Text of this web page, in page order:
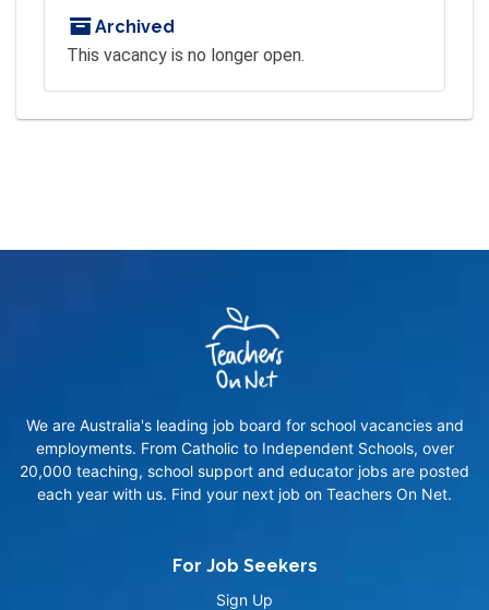
Archived
This vacancy is no longer open.
We are Australia's leading job board for school vacancies and
employments. From Catholic to Independent Schools, over
20,000 teaching, school support and educator jobs are posted
each year with us. Find your next job on Teachers On Net.
For Job Seekers
Sign Up